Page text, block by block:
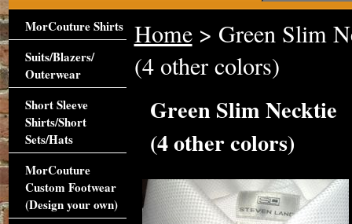
Home> Green Slim
(4 other colors)
Green Slim Necktie
(4 other colors)
MorCouture Shirts
Suits/Blazers/
Outerwear
Short Sleeve
Shirts/Short
Sets/Hats
MorCouture
Custom Footwear
(Design your own)